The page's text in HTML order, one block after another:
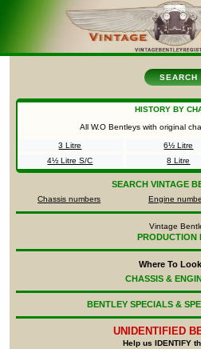
SEARCH
HISTORY BY
All W.O Bentleys with original
3 Litre 6½ Litre
4½ Litre S/C
8 Litre
SEARCH VINTAGE
Chassis numbers Engine
Vintage
PRODUCTION
Where To
CHASSIS &
BENTLEY SPECIALS &
UNIDENTIFIED
Help us IDENTIFY